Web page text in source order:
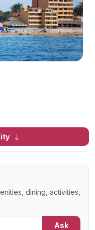
dining, activities,
Ask